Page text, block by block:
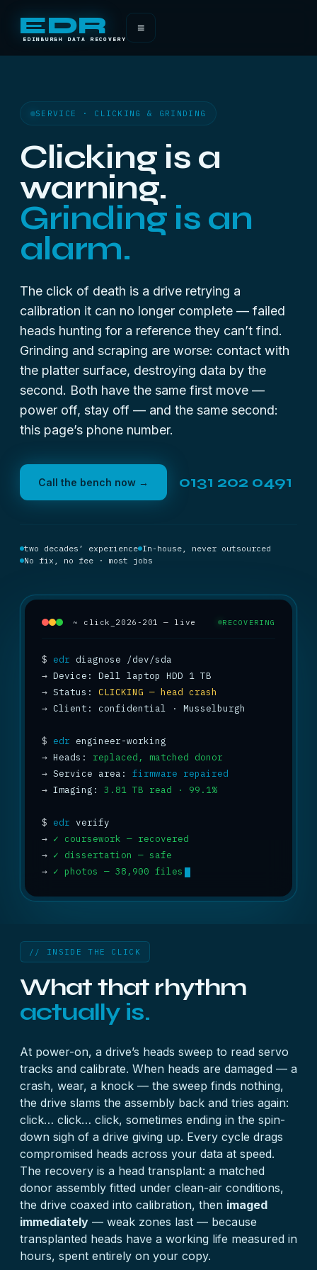
EDR
EDINBURGH DATA RECOVERY
≡
SERVICE · CLICKING & GRINDING
Clicking is a
warning.
Grinding is an
alarm.
The click of death is a drive retrying a
calibration it can no longer complete — failed
heads hunting for a reference they can’t find.
Grinding and scraping are worse: contact with
the platter surface, destroying data by the
second. Both have the same first move —
power off, stay off — and the same second:
this page’s phone number.
Call the bench now → 0131 202 0491
two decades’ experience In-house, never outsourced
No fix, no fee · most jobs
~ click_2026-201 — live RECOVERING
$ edr
→
→ Status: CLICKING — head crash
→ Client: confidential · Musselburgh
$ edr
→ Heads: replaced, matched donor
→ Service area: firmware repaired
→ Imaging: 3.81 TB read · 99.1%
$ edr
→ ✓ coursework — recovered
→ ✓ dissertation — safe
→ ✓ photos — 38,900 files
// INSIDE THE CLICK
What that rhythm
actually is.
At power-on, a drive’s heads sweep to read servo
tracks and calibrate. When heads are damaged — a
crash, wear, a knock — the sweep finds nothing,
the drive slams the assembly back and tries again:
click… click… click, sometimes ending in the spin-
down sigh of a drive giving up. Every cycle drags
compromised heads across your data at speed.
The recovery is a head transplant: a matched
donor assembly fitted under clean-air conditions,
the drive coaxed into calibration, then imaged
immediately — weak zones last — because
transplanted heads have a working life measured in
hours, spent entirely on your copy.